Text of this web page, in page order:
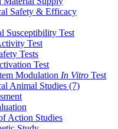
Safety & Efficacy
Susceptibility Test
Test
Tests
Test
Modulation In Vitro Test
Animal Studies (7)
Action Studies